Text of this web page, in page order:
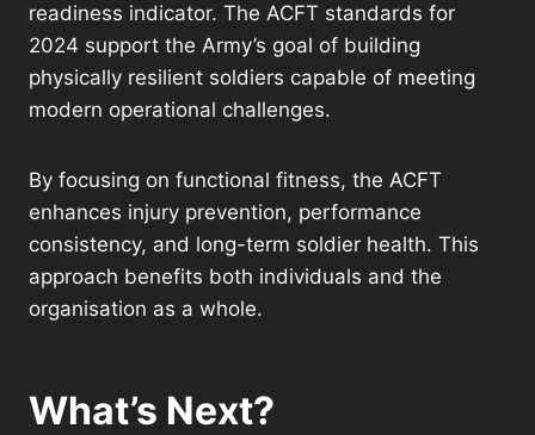
readiness indicator. The ACFT standards for
2024 support the Army’s goal of building
physically resilient soldiers capable of meeting
modern operational challenges.
By focusing on functional fitness, the ACFT
enhances injury prevention, performance
consistency, and long-term soldier health. This
approach benefits both individuals and the
organisation as a whole.
What’s Next?